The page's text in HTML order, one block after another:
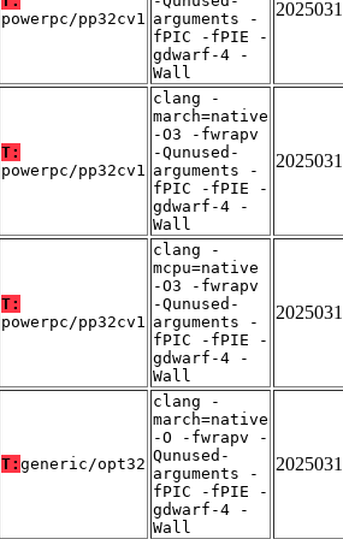
powerpc/pp32cv1 arguments -
fPIC -fPIE -
gdwarf-4 -
Wall
T:
powerpc/pp32cv1
clang -
march=native
-O3 -fwrapv
-Qunused-
arguments -
fPIC -fPIE -
gdwarf-4 -
Wall
T:
powerpc/pp32cv1
clang -
mcpu=native
-O3 -fwrapv
-Qunused-
arguments -
fPIC -fPIE -
gdwarf-4 -
Wall
T: generic/opt32
clang -
march=native
-O -fwrapv -
Qunused-
arguments -
fPIC -fPIE -
gdwarf-4 -
Wall